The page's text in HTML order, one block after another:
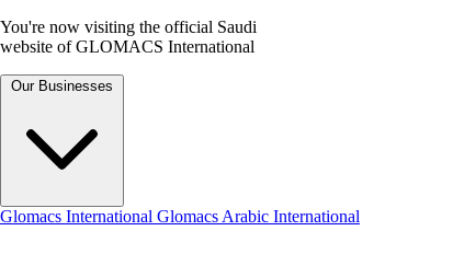
You're now visiting the official Saudi
website of GLOMACS International
Our Businesses
Glomacs International Glomacs Arabic International